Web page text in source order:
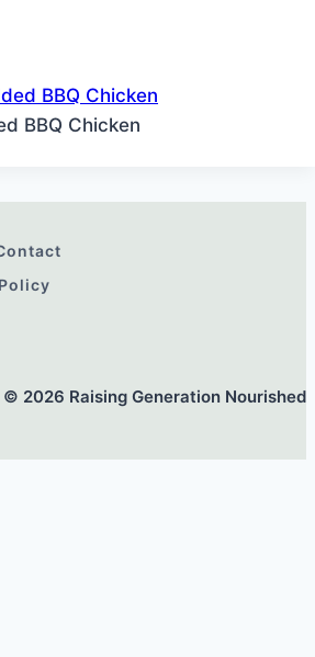
BBQ Chicken
2026 Raising Generation Nourished